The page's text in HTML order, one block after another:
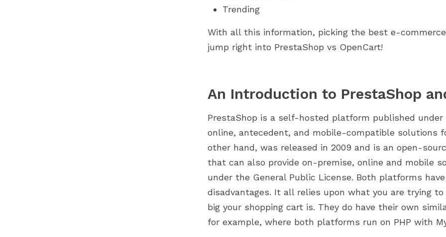
Trending
With all this information, picking the best e-
jump right into PrestaShop vs OpenCart!
An Introduction to PrestaShop
PrestaShop is a self-hosted platform published under
online, antecedent, and mobile-compatible solutions
other hand, was released in 2009 and is an open-
that can also provide on-premise, online and mobile
under the General Public License. Both platforms
disadvantages. It all relies upon what you are trying
big your shopping cart is. They do have their own
for example, where both platforms run on PHP with